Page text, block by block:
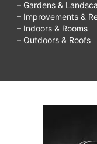
– Gardens &
– Improvements &
– Indoors & Rooms
– Outdoors & Roofs